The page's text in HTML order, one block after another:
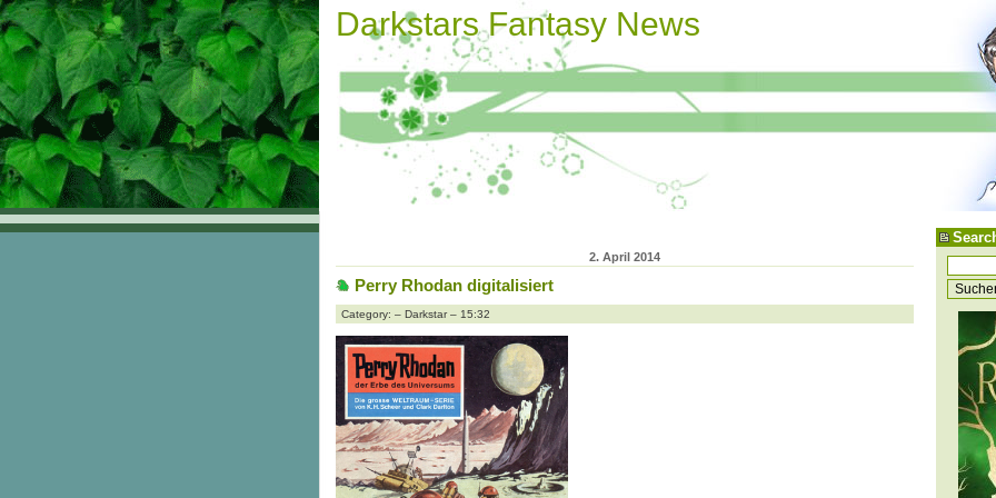
Darkstars Fantasy News
2. April 2014
Perry Rhodan digitalisiert
Category: – Darkstar – 15:32